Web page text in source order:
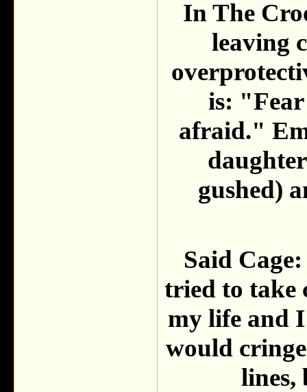
In The
leaving
is: "Fear
afraid."
gushed)
Said
tried to take
my life and
would
lines,